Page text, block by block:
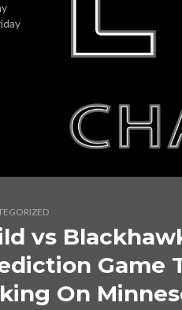
vs
Game
On